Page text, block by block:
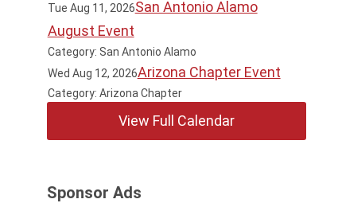
Tue Aug 11, 2026San Antonio Alamo
August Event
Category: San Antonio Alamo
Wed Aug 12, 2026Arizona Chapter Event
Category: Arizona Chapter
View Full Calendar
Sponsor Ads